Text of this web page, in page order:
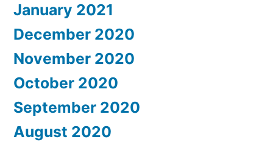
January 2021
December 2020
November 2020
October 2020
September 2020
August 2020